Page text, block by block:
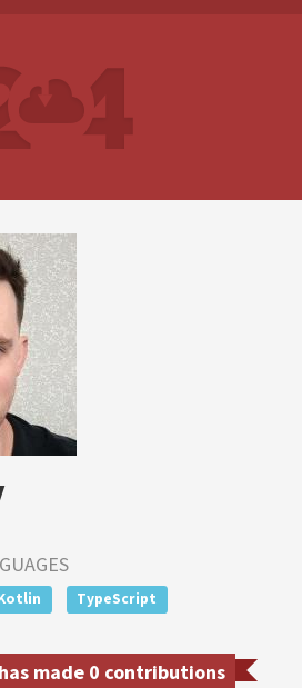
TypeScript
made 0 contributions